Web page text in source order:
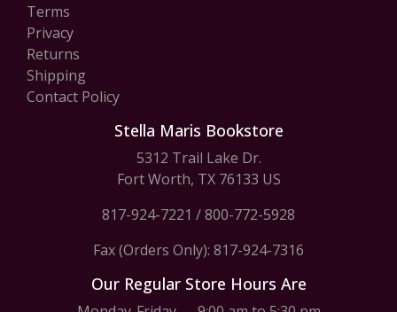
Terms
Privacy
Returns
Shipping
Contact Policy
Stella Maris Bookstore
5312 Trail Lake Dr.
Fort Worth, TX 76133 US
817-924-7221 /800-772-5928
Fax (Orders Only): 817-924-7316
Our Regular Store Hours Are